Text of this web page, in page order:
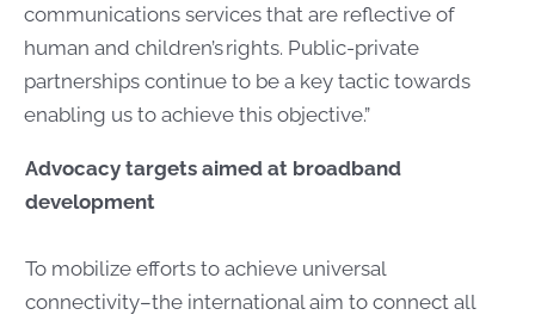
communications services that are reflective of
human and children’s rights. Public-private
partnerships continue to be a key tactic towards
enabling us to achieve this objective.”
Advocacy targets aimed at broadband
development
To mobilize efforts to achieve universal
connectivity–the international aim to connect all